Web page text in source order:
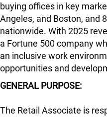
buying offices in key
Angeles, and Boston, and
nationwide. With 2025
a Fortune 500 company
an inclusive work
opportunities and
GENERAL PURPOSE:
The Retail Associate is